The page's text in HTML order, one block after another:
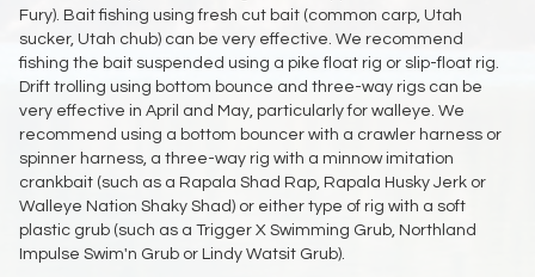
Fury). Bait fishing using fresh cut bait (common carp, Utah
sucker, Utah chub) can be very effective. We recommend
fishing the bait suspended using a pike float rig or slip-float rig.
Drift trolling using bottom bounce and three-way rigs can be
very effective in April and May, particularly for walleye. We
recommend using a bottom bouncer with a crawler harness or
spinner harness, a three-way rig with a minnow imitation
crankbait (such as a Rapala Shad Rap, Rapala Husky Jerk or
Walleye Nation Shaky Shad) or either type of rig with a soft
plastic grub (such as a Trigger X Swimming Grub, Northland
Impulse Swim'n Grub or Lindy Watsit Grub).